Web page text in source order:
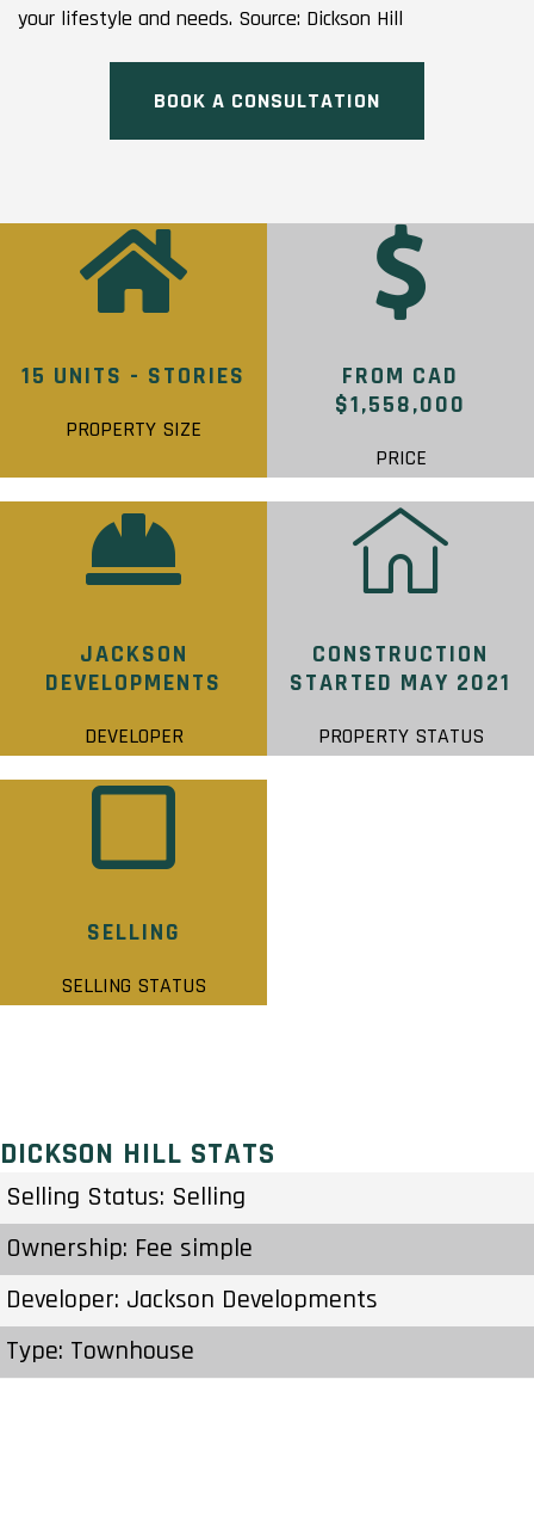
your lifestyle and needs. Source: Dickson Hill
BOOK A CONSULTATION
15 UNITS - STORIES
PROPERTY SIZE
FROM CAD
$1,558,000
PRICE
JACKSON
DEVELOPMENTS
DEVELOPER
CONSTRUCTION
STARTED MAY 2021
PROPERTY STATUS
SELLING
SELLING STATUS
DICKSON HILL STATS
Selling Status: Selling
Ownership: Fee simple
Developer: Jackson Developments
Type: Townhouse